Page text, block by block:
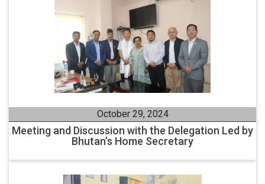
October 29, 2024
Meeting and Discussion with the Delegation Led by
Bhutan’s Home Secretary